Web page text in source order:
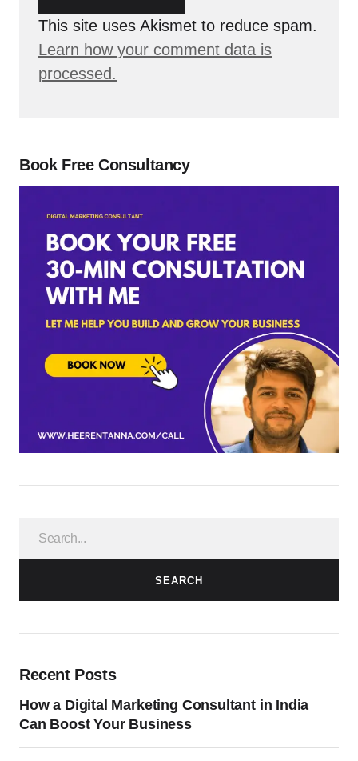
This site uses Akismet to reduce spam.
Learn how your comment data is
processed.
Book Free Consultancy
SEARCH
Recent Posts
How a Digital Marketing Consultant in India
Can Boost Your Business